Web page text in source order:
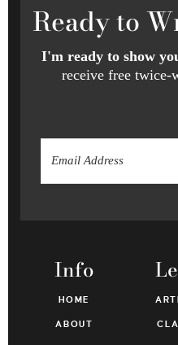
Readyto
I'm ready to show
receive free twice-
Info
HOME
ABOUT